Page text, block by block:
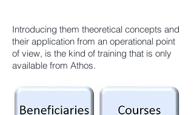
Introducing them theoretical concepts and
their application from an operational point
of view, is the kind of training that is only
available from Athos.